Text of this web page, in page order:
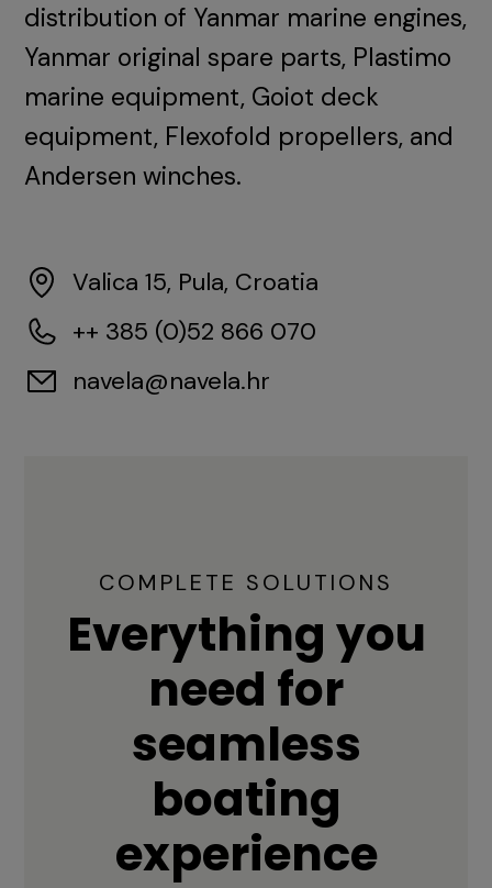
distribution of Yanmar marine engines,
Yanmar original spare parts, Plastimo
marine equipment, Goiot deck
equipment, Flexofold propellers, and
Andersen winches.
Valica 15, Pula, Croatia
++ 385 (0)52 866 070
navela@navela.hr
COMPLETE SOLUTIONS
Everything you
need for
seamless
boating
experience